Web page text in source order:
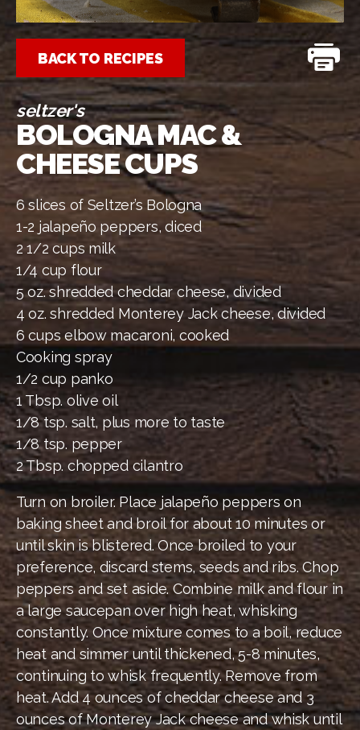
BACK TO RECIPES
seltzer's
BOLOGNA MAC &
CHEESE CUPS
6 slices of Seltzer’s Bologna
1-2 jalapeño peppers, diced
2 1/2 cups milk
1/4 cup flour
5 oz. shredded cheddar cheese, divided
4 oz. shredded Monterey Jack cheese, divided
6 cups elbow macaroni, cooked
Cooking spray
1/2 cup panko
1 Tbsp. olive oil
1/8 tsp. salt, plus more to taste
1/8 tsp. pepper
2 Tbsp. chopped cilantro
Turn on broiler. Place jalapeño peppers on
baking sheet and broil for about 10 minutes or
until skin is blistered. Once broiled to your
preference, discard stems, seeds and ribs. Chop
peppers and set aside. Combine milk and flour in
a large saucepan over high heat, whisking
constantly. Once mixture comes to a boil, reduce
heat and simmer until thickened, 5-8 minutes,
continuing to whisk frequently. Remove from
heat. Add 4 ounces of cheddar cheese and 3
ounces of Monterey Jack cheese and whisk until